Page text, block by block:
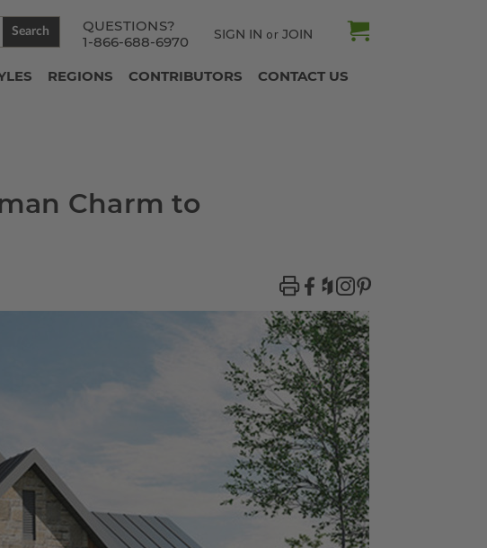
QUESTIONS?
1-866-688-6970
SIGN IN or JOIN
Search
REGIONS CONTRIBUTORS CONTACT US
Charm to